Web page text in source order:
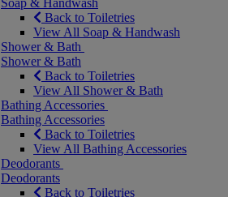
Soap & Handwash
Back to Toiletries
View All Soap & Handwash
Shower & Bath
Shower & Bath
Back to Toiletries
View All Shower & Bath
Bathing Accessories
Bathing Accessories
Back to Toiletries
View All Bathing Accessories
Deodorants
Deodorants
Back to Toiletries